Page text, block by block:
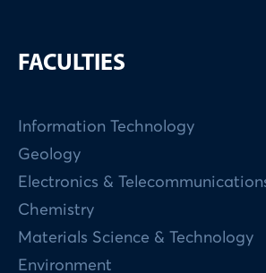
FACULTIES
Information Technology
Geology
Electronics &
Chemistry
Materials Science & Technology
Environment